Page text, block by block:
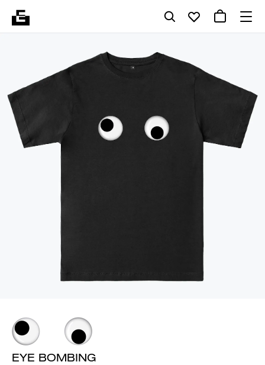
EYE BOMBING